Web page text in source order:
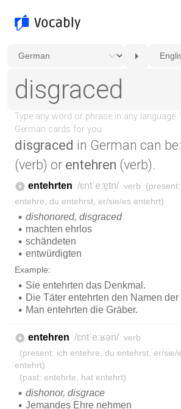
disgraced in German can be:
(verb) or entehren (verb).